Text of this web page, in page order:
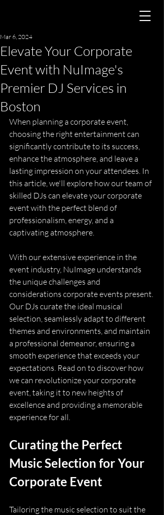
Elevate Your Corporate
Event with NuImage's
Premier DJ Services in
Boston
Mar 6, 2024
When planning a corporate event,
choosing the right entertainment can
significantly contribute to its success,
enhance the atmosphere, and leave a
lasting impression on your attendees. In
this article, we'll explore how our team of
skilled DJs can elevate your corporate
event with the perfect blend of
professionalism, energy, and a
captivating atmosphere.
With our extensive experience in the
event industry, NuImage understands
the unique challenges and
considerations corporate events present.
Our DJs curate the ideal musical
selection, seamlessly adapt to different
themes and environments, and maintain
a professional demeanor, ensuring a
smooth experience that exceeds your
expectations. Read on to discover how
we can revolutionize your corporate
event, taking it to new heights of
excellence and providing a memorable
experience for all.
Curating the Perfect
Music Selection for Your
Corporate Event
Tailoring the music selection to suit the